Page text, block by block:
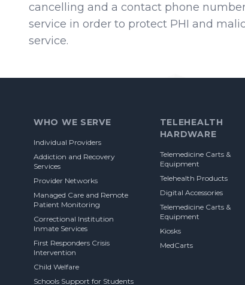
cancelling and a contact phone
service in order to protect PHI and
service.
WHO WE SERVE
Individual Providers
Addiction and Recovery
Services
Provider Networks
Managed Care and Remote
Patient Monitoring
Correctional Institution
Inmate Services
First Responders Crisis
Intervention
Child Welfare
Schools Support for Students
TELEHEALTH
HARDWARE
Telemedicine Carts &
Equipment
Telehealth Products
Digital Accessories
Telemedicine Carts &
Equipment
Kiosks
MedCarts